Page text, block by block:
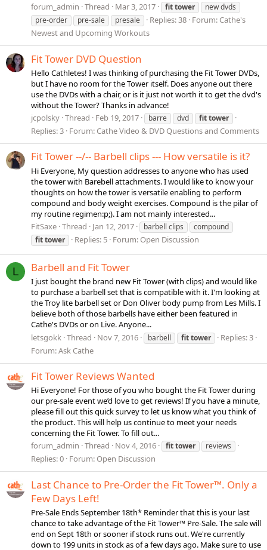
forum_admin Thread Mar 3, 2017 fittower
new dvds
pre-order
pre-sale presale Replies: 38 Forum: Cathe's
Newest and Upcoming Workouts
Fit Tower DVD Question
Hello Cathletes! I was thinking of purchasing the Fit Tower DVDs,
but I have no room for the Tower itself. Does anyone out there
use the DVDs with a chair, or is it just not worth it to get the dvd's
without the Tower? Thanks in advance!
jcpolsky Thread Feb 19, 2017 barre dvd fittower
Replies: 3 Forum: Cathe Video & DVD Questions and Comments
Fit Tower --/-- Barbell clips --- How versatile is it?
Hi Everyone, My question addresses to anyone who has used
the tower with Barebell attachments. I would like to know your
thoughts on how the tower is versatile enabling to perform
compound and body weight exercises. Compound is the pilar of
my routine regimen:p;). I am not mainly interested...
FitSaxe Thread Jan 12, 2017 barbell clips
compound
fittower Replies: 5 Forum: Open Discussion
L Barbell and Fit Tower
I just bought the brand new Fit Tower (with clips) and would like
to purchase a barbell set that is compatible with it. I'm looking at
the Troy lite barbell set or Don Oliver body pump from Les Mills. I
believe both of those barbells have either been featured in
Cathe's DVDs or on Live. Anyone...
letsgokk Thread Nov 7, 2016 barbell fittower
Replies: 3
Forum:Ask Cathe
Fit Tower Reviews Wanted
Hi Everyone! For those of you who bought the Fit Tower during
our pre-sale event we’d love to get reviews! If you have a minute,
please fill out this quick survey to let us know what you think of
the product. This will help us continue to meet your needs
concerning the Fit Tower. To fill out...
forum_admin Thread Nov 4, 2016 fittower reviews
Replies: 0 Forum: Open Discussion
Last Chance to Pre-Order the Fit Tower™. Only a
Few Days Left!
Pre-Sale Ends September 18th* Reminder that this is your last
chance to take advantage of the Fit Tower™ Pre-Sale. The sale will
end on Sept 18th or sooner if stock runs out. We're currently
down to 199 units in stock as of a few days ago. Make sure to use